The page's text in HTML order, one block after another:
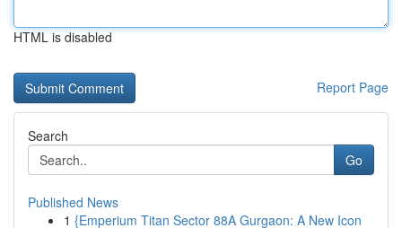
HTML is disabled
Report Page
Search
Go
Published News
1 {Emperium Titan Sector 88A Gurgaon: A New Icon